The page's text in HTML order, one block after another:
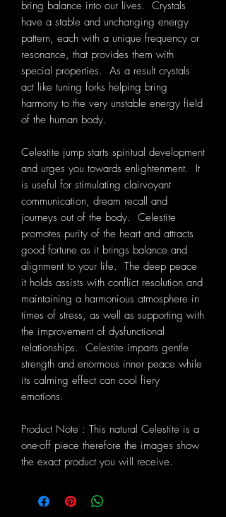
bring balance into our lives. Crystals
have a stable and unchanging energy
pattern, each with a unique frequency or
resonance, that provides them with
special properties. As a result crystals
act like tuning forks helping bring
harmony to the very unstable energy field
of the human body.
Celestite jump starts spiritual development
and urges you towards enlightenment. It
is useful for stimulating clairvoyant
communication, dream recall and
journeys out of the body. Celestite
promotes purity of the heart and attracts
good fortune as it brings balance and
alignment to your life. The deep peace
it holds assists with conflict resolution and
maintaining a harmonious atmosphere in
times of stress, as well as supporting with
the improvement of dysfunctional
relationships. Celestite imparts gentle
strength and enormous inner peace while
its calming effect can cool fiery
emotions.
Product Note : This natural Celestite is a
one-off piece therefore the images show
the exact product you will receive.